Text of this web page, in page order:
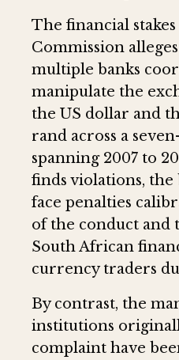
The financial
Commission
multiple banks
manipulate the
the US dollar and
rand across a
spanning 2007 to
finds violations,
face penalties
of the conduct and
South African
currency traders
By contrast, the
institutions
complaint have